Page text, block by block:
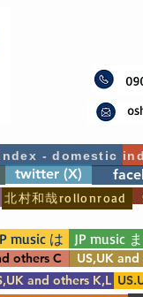
- domestic
twitter (X)
北村和哉rollonroad
music は JP music ま
others C US,UK
and others K,L